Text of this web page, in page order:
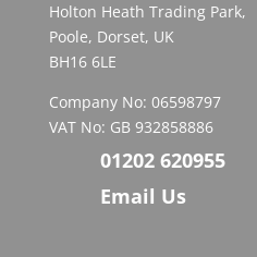
Holton Heath Trading Park,
Poole, Dorset, UK
BH16 6LE
Company No: 06598797
VAT No: GB 932858886
01202 620955
Email Us